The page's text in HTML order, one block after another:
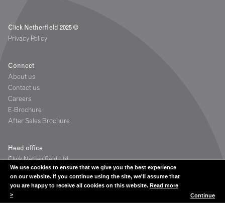
We use cookies to ensure that we give you the best experience
on our website. If you continue using the site, we'll assume that
you are happy to receive all cookies on this website. Read more
>
Continue
Click Netherfield 2025 ©
Privacy Policy
Connect
About us
Contact us
Careers
E-Brochure
After Sales Brochure
Head office
Click Netherfield Ltd
The Glassworks
Grange Road
Houstoun Industrial Estate
Livingston